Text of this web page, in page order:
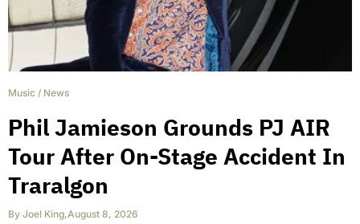
Music / News
Phil Jamieson Grounds PJ AIR
Tour After On-Stage Accident In
Traralgon
By Joel King,August 8, 2026